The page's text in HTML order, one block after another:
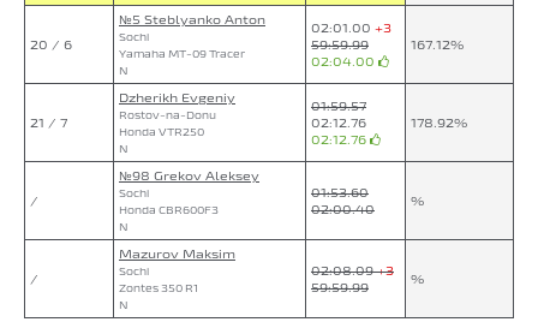
20 / 6
№5 Steblyanko Anton
Sochi
Yamaha MT-09 Tracer
N
02:01.00 +3
59:59.99
02:04.00
167.12%
21 / 7
Dzherikh Evgeniy
Rostov-na-Donu
Honda VTR250
N
01:59.57
02:12.76
02:12.76
178.92%
/
№98 Grekov Aleksey
Sochi
Honda CBR600F3
N
01:53.60
02:00.40
%
/
Mazurov Maksim
Sochi
Zontes 350 R1
N
02:08.09+3
59:59.99
%